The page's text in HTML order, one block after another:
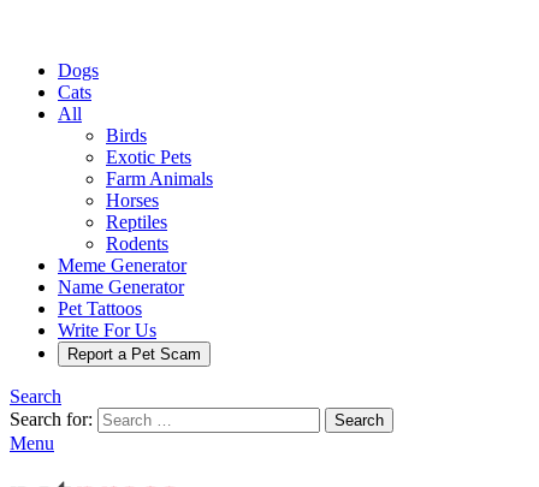
Dogs
Cats
All
Birds
Exotic Pets
Farm Animals
Horses
Reptiles
Rodents
Meme Generator
Name Generator
Pet Tattoos
Write For Us
Report a Pet Scam
Search
Search for:
Search
Menu